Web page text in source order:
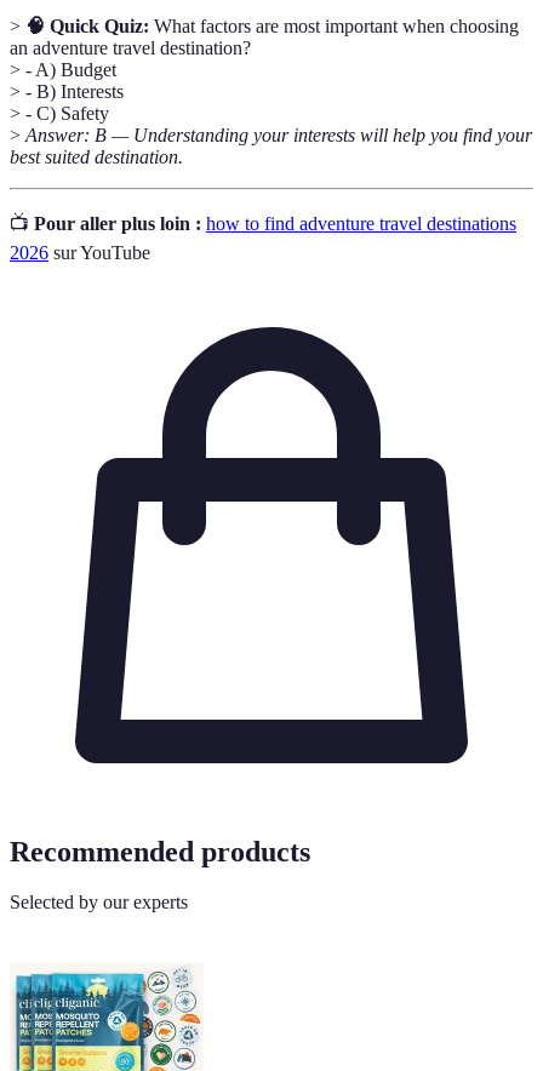
> 🧠 Quick Quiz: What factors are most important when choosing
an adventure travel destination?
> - A) Budget
> - B) Interests
> - C) Safety
> Answer: B — Understanding your interests will help you find your
best suited destination.
📺 Pour aller plus loin : how to find adventure travel destinations
2026 sur YouTube
Recommended products
Selected by our experts